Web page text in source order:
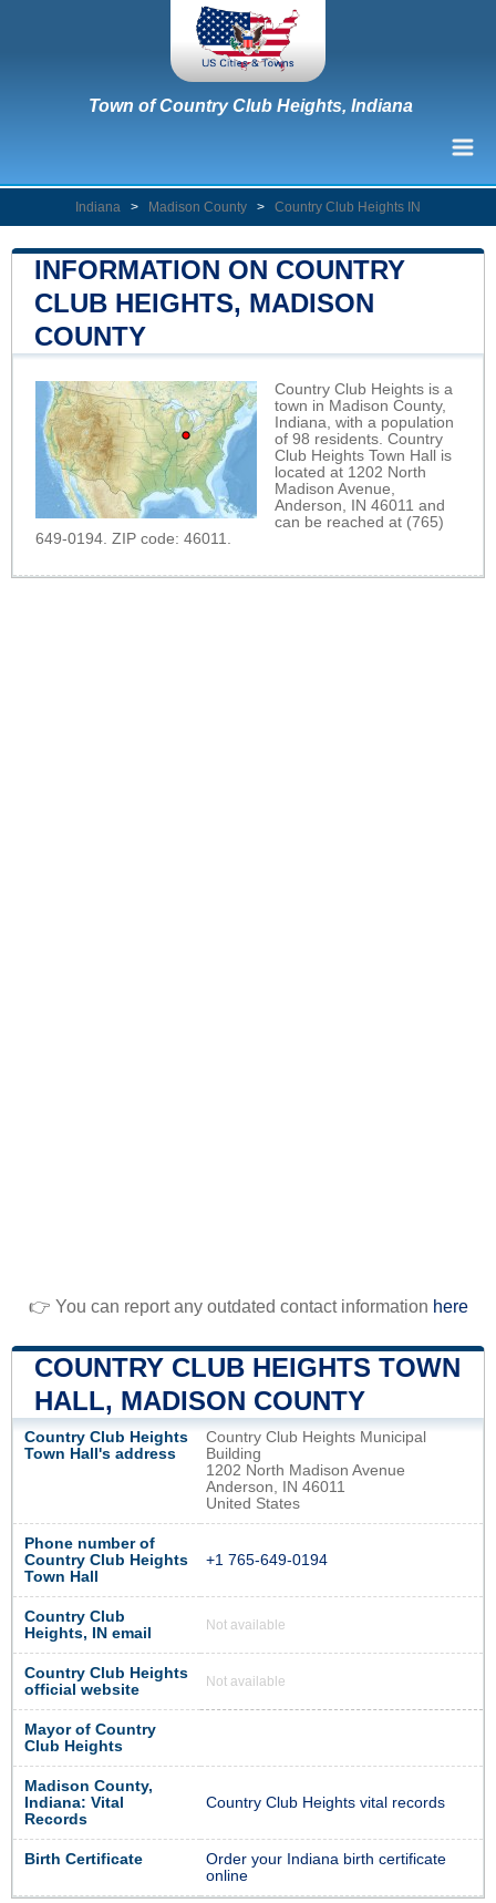
Town of Country Club Heights, Indiana
Indiana > Madison County > Country Club Heights IN
INFORMATION ON COUNTRY
CLUB HEIGHTS, MADISON
COUNTY
Country Club Heights is a
town in Madison County,
Indiana, with a population
of 98 residents. Country
Club Heights Town Hall is
located at 1202 North
Madison Avenue,
Anderson, IN 46011 and
can be reached at (765)
649-0194. ZIP code: 46011.
👉 You can report any outdated contact information here
COUNTRY CLUB HEIGHTS TOWN
HALL, MADISON COUNTY
Country Club Heights
Town Hall's address
Country Club Heights Municipal
Building
1202 North Madison Avenue
Anderson, IN 46011
United States
Phone number of
Country Club Heights
Town Hall
+1 765-649-0194
Country Club
Heights, IN email
Not available
Country Club Heights
official website
Not available
Mayor of Country
Club Heights
Madison County,
Indiana: Vital
Records
Country Club Heights vital records
Birth Certificate
Order your Indiana birth certificate
online